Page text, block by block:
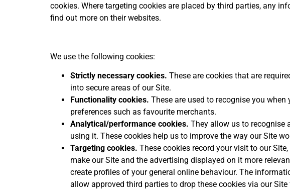
cookies. Where targeting cookies are placed by third parties, any
find out more on their websites.
We use the following cookies:
Strictly necessary cookies. These are cookies that are
into secure areas of our Site.
Functionality cookies. These are used to recognise you
preferences such as favourite merchants.
Analytical/performance cookies. They allow us to recognise
using it. These cookies help us to improve the way our Site
Targeting cookies. These cookies record your visit to our
make our Site and the advertising displayed on it more
create profiles of your general online behaviour. The
allow approved third parties to drop these cookies via our